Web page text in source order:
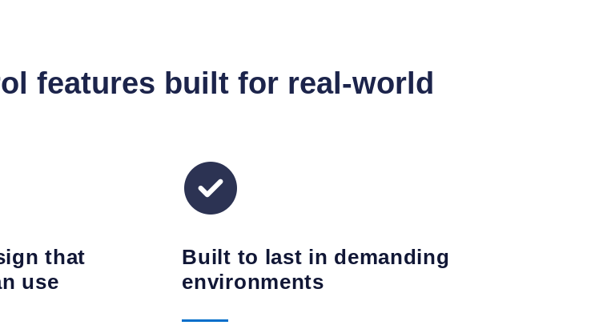
features built for real-world
that
use
Built to last in demanding
environments